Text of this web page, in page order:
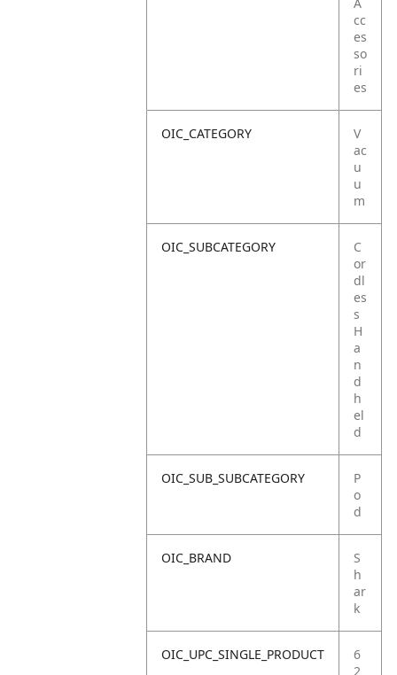
cc
es
so
ri
es
OIC_CATEGORY
V
ac
u
u
m
OIC_SUBCATEGORY
C
or
dl
es
s
H
a
n
d
h
el
d
OIC_SUB_SUBCATEGORY
P
o
d
OIC_BRAND
S
h
ar
k
OIC_UPC_SINGLE_PRODUCT
6
2